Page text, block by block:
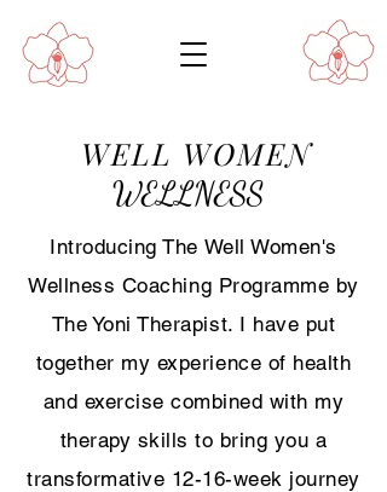
WELL WOMEN
WELLNESS
Introducing The Well Women's
Wellness Coaching Programme by
The Yoni Therapist. I have put
together my experience of health
and exercise combined with my
therapy skills to bring you a
transformative 12-16-week journey